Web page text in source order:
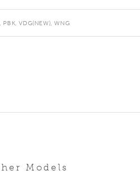
PBK, VDG(NEW), WNG
Models